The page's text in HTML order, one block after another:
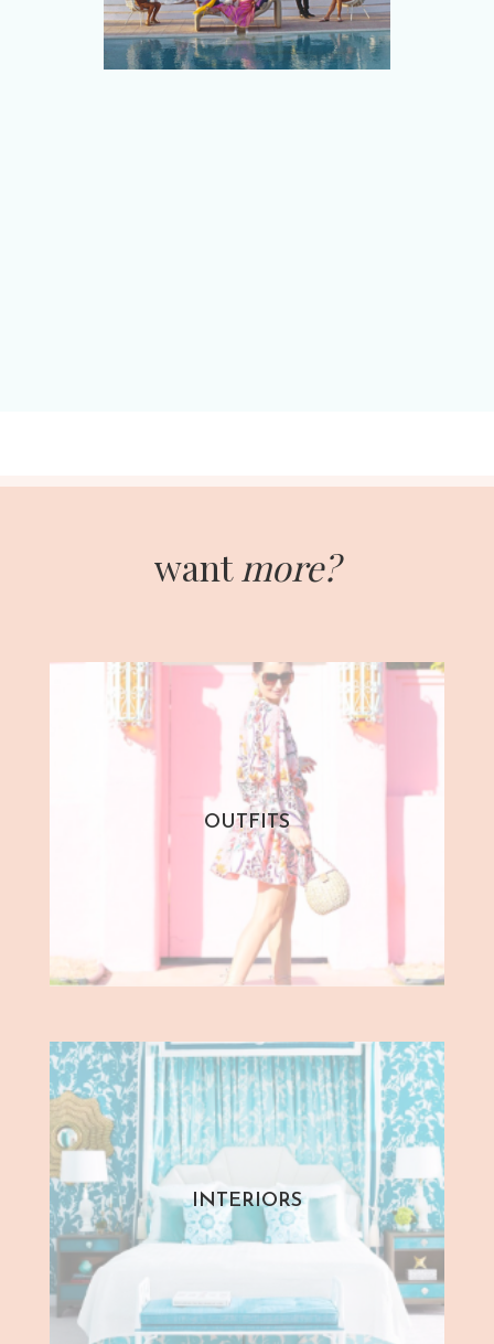
want more?
OUTFITS
INTERIORS